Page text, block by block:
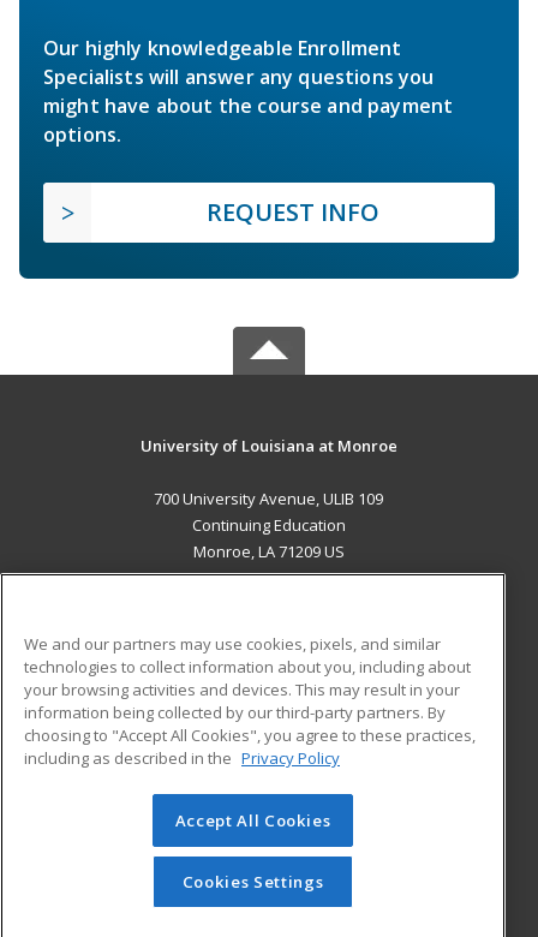
Our highly knowledgeable Enrollment
Specialists will answer any questions you
might have about the course and payment
options.
REQUEST INFO
University of Louisiana at Monroe
700 University Avenue, ULIB 109
Continuing Education
Monroe, LA 71209 US
ADDITIONAL RESOURCES
Military
Financial Assistance
Help
Student Blog
© 2026 ed2go, a division of Cengage Learning. All rights
reserved. The material on this site cannot be reproduced or
redistributed unless you have obtained prior written
permission from Cengage Learning.Privacy Policy
We and our partners may use cookies, pixels, and similar
technologies to collect information about you, including about
your browsing activities and devices. This may result in your
information being collected by our third-party partners. By
choosing to "Accept All Cookies", you agree to these practices,
including as described in the Privacy Policy
Accept All Cookies
Cookies Settings